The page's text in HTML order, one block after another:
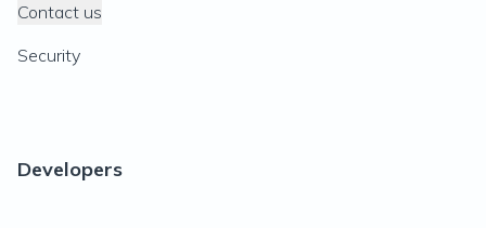
Contact us
Security
Developers